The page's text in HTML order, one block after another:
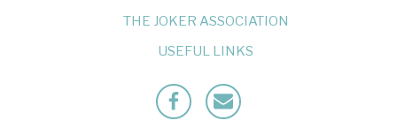
THE JOKER ASSOCIATION
USEFUL LINKS
FacebookMailto